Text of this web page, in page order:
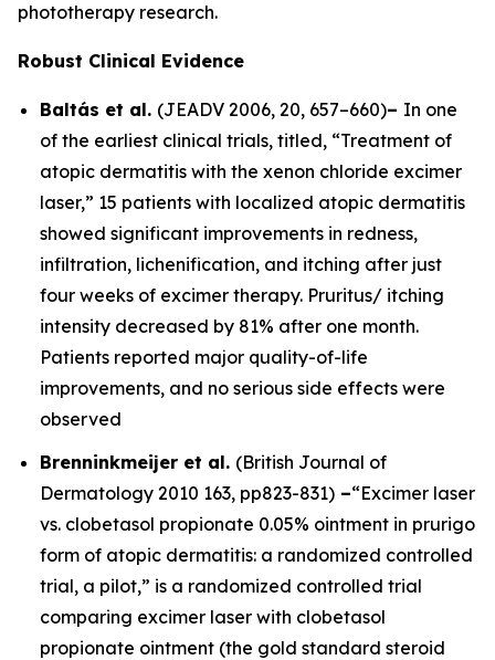
phototherapy research.
Robust Clinical Evidence
Baltás et al. (JEADV 2006, 20, 657–660)– In one
of the earliest clinical trials, titled, “Treatment of
atopic dermatitis with the xenon chloride excimer
laser,” 15 patients with localized atopic dermatitis
showed significant improvements in redness,
infiltration, lichenification, and itching after just
four weeks of excimer therapy. Pruritus/ itching
intensity decreased by 81% after one month.
Patients reported major quality-of-life
improvements, and no serious side effects were
observed
Brenninkmeijer et al. (British Journal of
Dermatology 2010 163, pp823-831) –“Excimer laser
vs. clobetasol propionate 0.05% ointment in prurigo
form of atopic dermatitis: a randomized controlled
trial, a pilot,” is a randomized controlled trial
comparing excimer laser with clobetasol
propionate ointment (the gold standard steroid